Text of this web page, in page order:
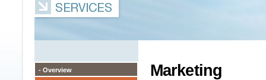
- Overview
Marketing